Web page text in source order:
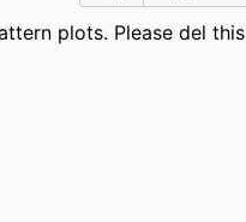
plots. Please del this